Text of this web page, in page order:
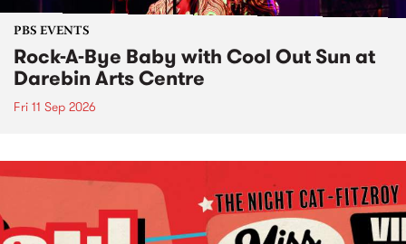
PBS EVENTS
Rock-A-Bye Baby with Cool Out Sun at
Darebin Arts Centre
Fri 11 Sep 2026